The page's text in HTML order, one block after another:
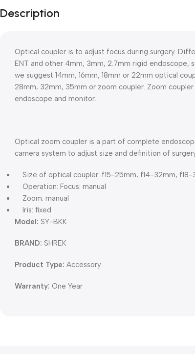
Description
Optical coupler is to adjust focus during surgery.
ENT and other 4mm, 3mm, 2.7mm rigid endoscope,
we suggest 14mm, 16mm, 18mm or 22mm optical
28mm, 32mm, 35mm or zoom coupler. Zoom
endoscope and monitor.
Optical zoom coupler is a part of complete
camera system to adjust size and definition of
Size of optical coupler: f15-25mm, f14-32mm, f18-
Operation: Focus: manual
Zoom: manual
Iris: fixed
Model: SY-BKK
BRAND: SHREK
Product Type: Accessory
Warranty: One Year